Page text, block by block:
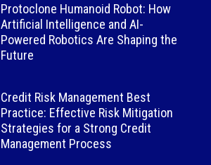
Protoclone Humanoid Robot: How
Artificial Intelligence and AI-
Powered Robotics Are Shaping the
Future
Credit Risk Management Best
Practice: Effective Risk Mitigation
Strategies for a Strong Credit
Management Process